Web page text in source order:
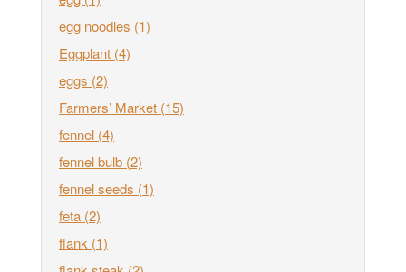
egg noodles (1)
Eggplant (4)
eggs (2)
Farmers’ Market (15)
fennel (4)
fennel bulb (2)
fennel seeds (1)
feta (2)
flank (1)